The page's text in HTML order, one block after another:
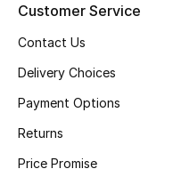
Top Designers
BEST OF BAGS
Shop Bags
Customer Service
Contact Us
Delivery Choices
Payment Options
Returns
Price Promise